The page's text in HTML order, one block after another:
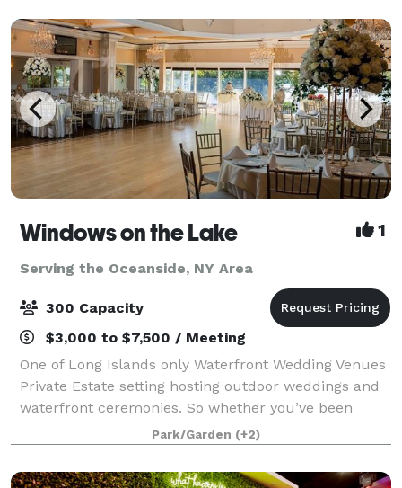
Windows on the Lake 1
Serving the Oceanside, NY Area
300 Capacity
$3,000 to $7,500 / Meeting
One of Long Islands only Waterfront Wedding Venues
Private Estate setting hosting outdoor weddings and
waterfront ceremonies. So whether you’ve been
planning your celebration for years or just a few
months, Windows on the Lake, Long Island’
Park/Garden (+2)